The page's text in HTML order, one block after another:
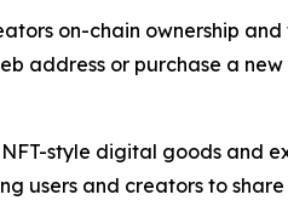
on-chain ownership
address or purchase a
style digital goods and
users and creators to share